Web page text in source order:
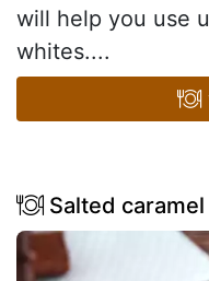
will help you use
whites....
Salted